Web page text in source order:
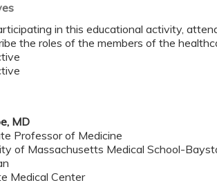
in this educational activity,
the roles of the members of the
MD
Professor of Medicine
of Massachusetts Medical School-
Medical Center